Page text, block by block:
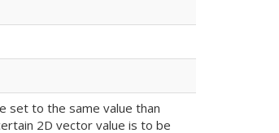
set to the same value than
2D vector value is to be